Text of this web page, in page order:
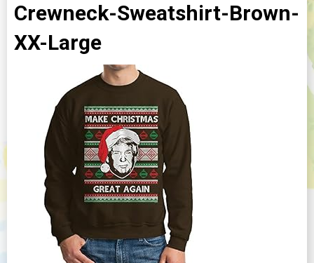
Crewneck-Sweatshirt-Brown-
XX-Large